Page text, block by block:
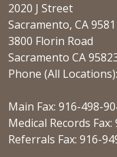
2020 J Street
Sacramento, CA
3800 Florin Road
Sacramento CA
Phone (All
Main Fax: 916-498-
Medical Records
Referrals Fax: 916-